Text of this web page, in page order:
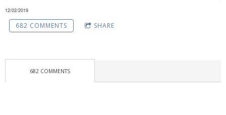
12/02/2019
682 COMMENTS SHARE
682 COMMENTS